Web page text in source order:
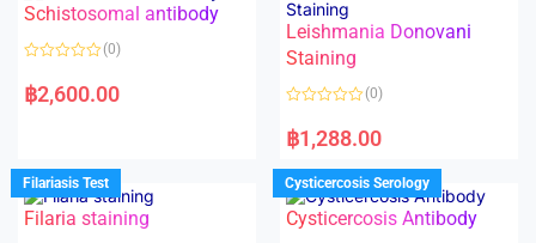
Schistosomal antibody
a
t
u
t
o
f
5
(0)
฿2,600.00
Leishmania Donovani
Staining
a
t
d
0
o
u
(0)
฿1,288.00
Filariasis Test
Filaria staining
Cysticercosis Serology
Cysticercosis Antibody